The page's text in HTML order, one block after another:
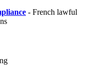
- French lawful